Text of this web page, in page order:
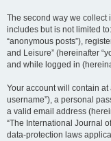
The second way we collect
includes but is not limited
“anonymous posts”),
and Leisure” (hereinafter
and while logged in
Your account will contain
username”), a personal
a valid email address
“The International Journal
data-protection laws